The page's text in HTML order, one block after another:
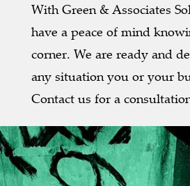
With Green & Associates
have a peace of mind
corner. We are ready and
any situation you or your
Contact us for a